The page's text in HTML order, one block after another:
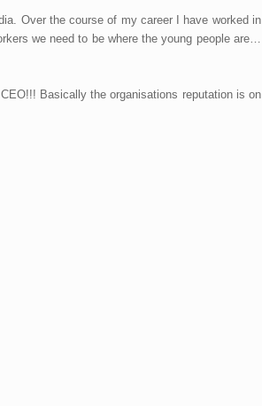
Over the course of my career I have worked in
we need to be where the young people are…
Basically the organisations reputation is on